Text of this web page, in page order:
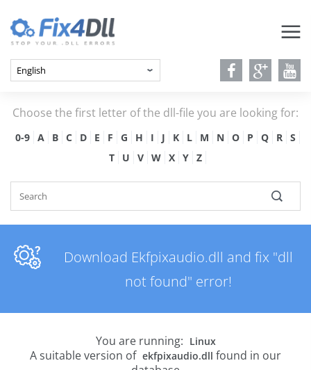
Choose the first letter of the dll-file you are looking for:
0-9 A B C D E F G H I J K L M N O P Q R
S
T
U V W X Y Z
Download Ekfpixaudio.dll and fix "dll
not found" error!
You are running: Linux
A suitable version of ekfpixaudio.dll found in our